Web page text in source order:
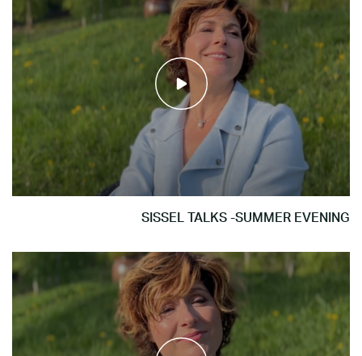
SISSEL TALKS -SUMMER EVENING